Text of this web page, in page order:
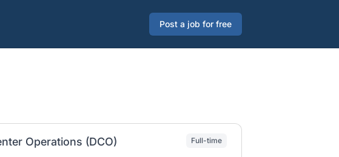
Post a job for free
Operations (DCO) Full-time